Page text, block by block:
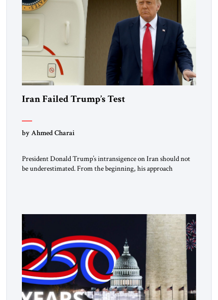
Iran Failed Trump’s Test
by Ahmed Charai
President Donald Trump’s intransigence on Iran should not
be underestimated. From the beginning, his approach
answered with escalation. Enforcement became unavoidable.